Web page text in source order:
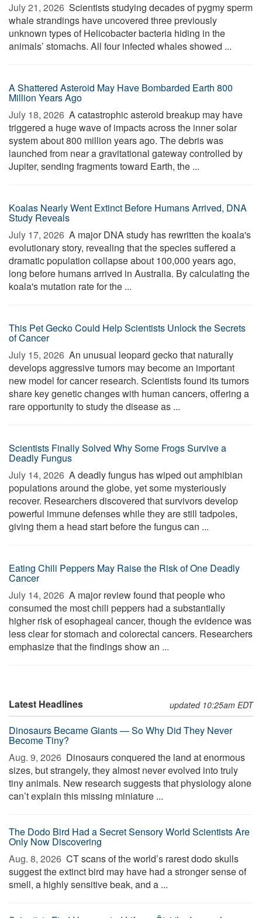
July 21, 2026  Scientists studying decades of pygmy sperm
whale strandings have uncovered three previously
unknown types of Helicobacter bacteria hiding in the
animals’ stomachs. All four infected whales showed ...
A Shattered Asteroid May Have Bombarded Earth 800
Million Years Ago
July 18, 2026  A catastrophic asteroid breakup may have
triggered a huge wave of impacts across the inner solar
system about 800 million years ago. The debris was
launched from near a gravitational gateway controlled by
Jupiter, sending fragments toward Earth, the ...
Koalas Nearly Went Extinct Before Humans Arrived, DNA
Study Reveals
July 17, 2026  A major DNA study has rewritten the koala's
evolutionary story, revealing that the species suffered a
dramatic population collapse about 100,000 years ago,
long before humans arrived in Australia. By calculating the
koala's mutation rate for the ...
This Pet Gecko Could Help Scientists Unlock the Secrets
of Cancer
July 15, 2026  An unusual leopard gecko that naturally
develops aggressive tumors may become an important
new model for cancer research. Scientists found its tumors
share key genetic changes with human cancers, offering a
rare opportunity to study the disease as ...
Scientists Finally Solved Why Some Frogs Survive a
Deadly Fungus
July 14, 2026  A deadly fungus has wiped out amphibian
populations around the globe, yet some mysteriously
recover. Researchers discovered that survivors develop
powerful immune defenses while they are still tadpoles,
giving them a head start before the fungus can ...
Eating Chili Peppers May Raise the Risk of One Deadly
Cancer
July 14, 2026  A major review found that people who
consumed the most chili peppers had a substantially
higher risk of esophageal cancer, though the evidence was
less clear for stomach and colorectal cancers. Researchers
emphasize that the findings show an ...
Latest Headlines updated 10:25am EDT
Dinosaurs Became Giants — So Why Did They Never
Become Tiny?
Aug. 9, 2026  Dinosaurs conquered the land at enormous
sizes, but strangely, they almost never evolved into truly
tiny animals. New research suggests that physiology alone
can’t explain this missing miniature ...
The Dodo Bird Had a Secret Sensory World Scientists Are
Only Now Discovering
Aug. 8, 2026  CT scans of the world’s rarest dodo skulls
suggest the extinct bird may have had a stronger sense of
smell, a highly sensitive beak, and a ...